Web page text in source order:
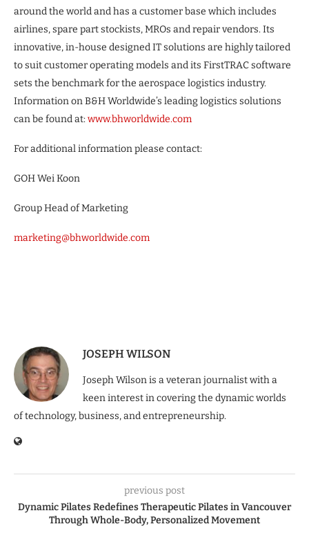
around the world and has a customer base which includes
airlines, spare part stockists, MROs and repair vendors. Its
innovative, in-house designed IT solutions are highly tailored
to suit customer operating models and its FirstTRAC software
sets the benchmark for the aerospace logistics industry.
Information on B&H Worldwide’s leading logistics solutions
can be found at:www.bhworldwide.com
For additional information please contact:
GOH Wei Koon
Group Head of Marketing
marketing@bhworldwide.com
JOSEPH WILSON
Joseph Wilson is a veteran journalist with a
keen interest in covering the dynamic worlds
of technology, business, and entrepreneurship.
previous post
Dynamic Pilates Redefines Therapeutic Pilates in Vancouver
Through Whole-Body, Personalized Movement